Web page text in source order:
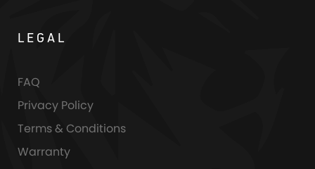
LEGAL
FAQ
Privacy Policy
Terms & Conditions
Warranty